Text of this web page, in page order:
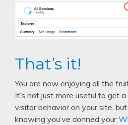
That’s it!
You are now enjoying all the
It’s not just more useful to get
visitor behavior on your site,
knowing you’ve donned your